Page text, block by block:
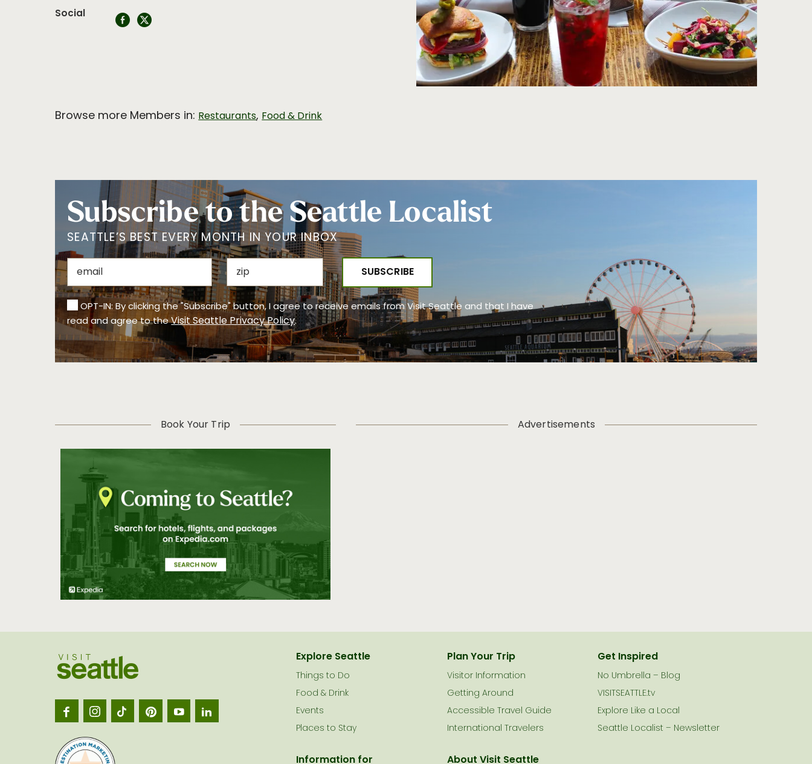
Social
Browse more Members in: Restaurants,Food & Drink
Subscribe to the Seattle Localist
SEATTLE’S BEST EVERY MONTH IN YOUR INBOX
OPT-IN: By clicking the "Subscribe" button, I agree to receive emails from Visit Seattle and that I have
read and agree to theVisit Seattle Privacy Policy.
Book Your Trip Advertisements
Seattle
Explore Seattle
Things to Do
Food & Drink
Events
Places to Stay
Plan Your Trip
Visitor Information
Getting Around
Accessible Travel Guide
International Travelers
Get Inspired
No Umbrella – Blog
VISITSEATTLE.tv
Explore Like a Local
Seattle Localist – Newsletter
Information for About Visit Seattle